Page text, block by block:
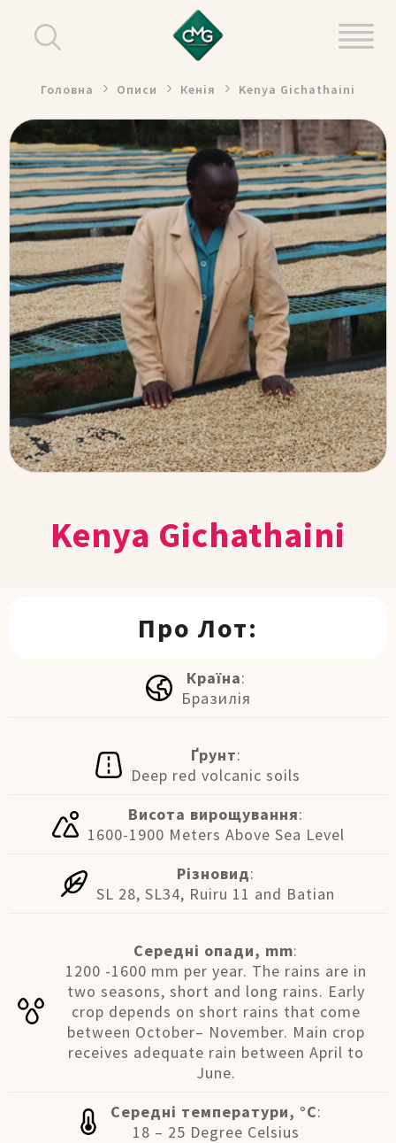
Головна Описи Кенія Kenya Gichathaini
Kenya Gichathaini
Про Лот:
Країна:
Бразилія
Ґрунт:
Deep red volcanic soils
Висота вирощування:
1600-1900 Meters Above Sea Level
Різновид:
SL 28, SL34, Ruiru 11 and Batian
Середні опади, mm:
1200 -1600 mm per year. The rains are in
two seasons, short and long rains. Early
crop depends on short rains that come
between October– November. Main crop
receives adequate rain between April to
June.
Середні температури, °C:
18 – 25 Degree Celsius